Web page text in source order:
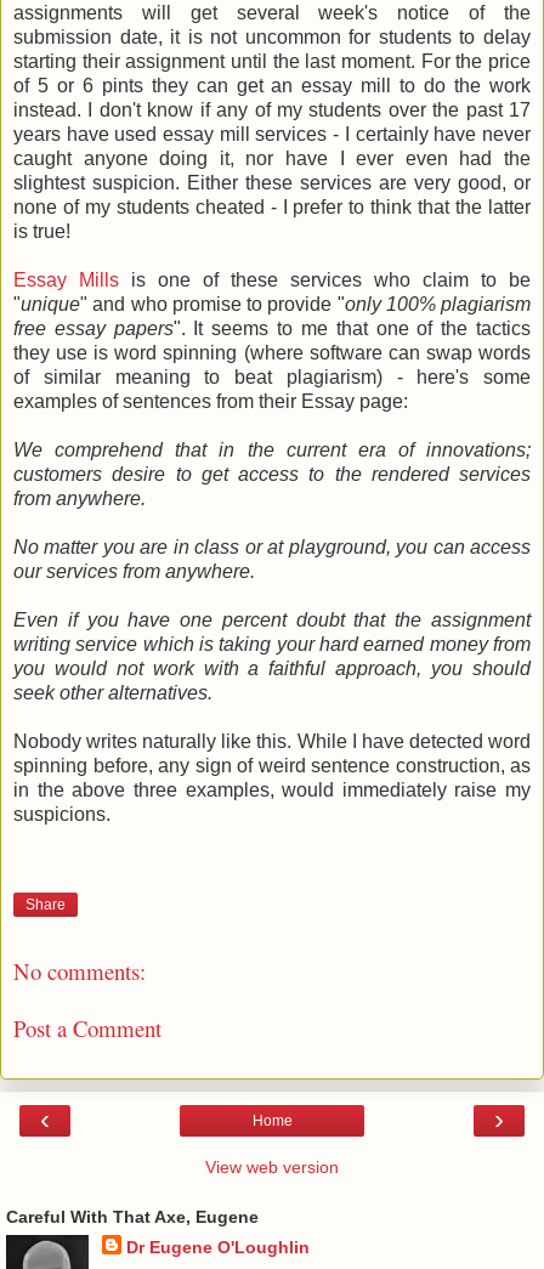
assignments will get several week's notice of the
submission date, it is not uncommon for students to delay
starting their assignment until the last moment. For the price
of 5 or 6 pints they can get an essay mill to do the work
instead. I don't know if any of my students over the past 17
years have used essay mill services - I certainly have never
caught anyone doing it, nor have I ever even had the
slightest suspicion. Either these services are very good, or
none of my students cheated - I prefer to think that the latter
is true!
Essay Mills is one of these services who claim to be
"unique" and who promise to provide "only 100% plagiarism
free essay papers". It seems to me that one of the tactics
they use is word spinning (where software can swap words
of similar meaning to beat plagiarism) - here's some
examples of sentences from their Essay page:
We comprehend that in the current era of innovations;
customers desire to get access to the rendered services
from anywhere.
No matter you are in class or at playground, you can access
our services from anywhere.
Even if you have one percent doubt that the assignment
writing service which is taking your hard earned money from
you would not work with a faithful approach, you should
seek other alternatives.
Nobody writes naturally like this. While I have detected word
spinning before, any sign of weird sentence construction, as
in the above three examples, would immediately raise my
suspicions.
Share
No comments:
Post a Comment
‹ ›
Home
View web version
Careful With That Axe, Eugene
Dr Eugene O'Loughlin